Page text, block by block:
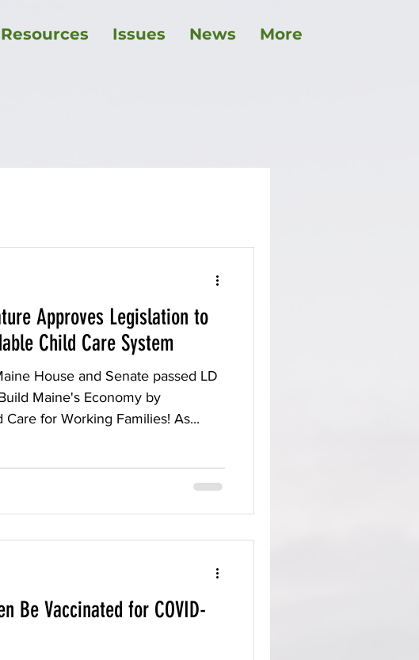
Resources Issues News More
Approves Legislation to
Child Care System
House and Senate passed LD
Maine's Economy by
for Working Families! As...
Be Vaccinated for COVID-